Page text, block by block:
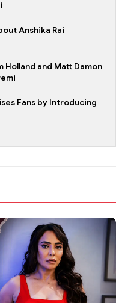
Anshika Rai
Holland and Matt Damon
Fans by Introducing